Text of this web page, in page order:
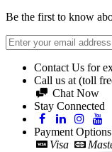
Be the first to know
Contact Us for
Call us at (toll
Chat Now
Stay Connected
Payment Options
Visa